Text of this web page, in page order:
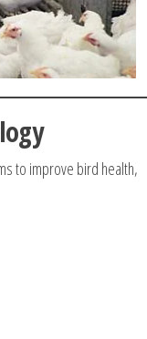
to improve bird health,